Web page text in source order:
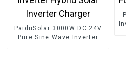
PaiduSolar 3000W DC 24V
Pure Sine Wave Inverter